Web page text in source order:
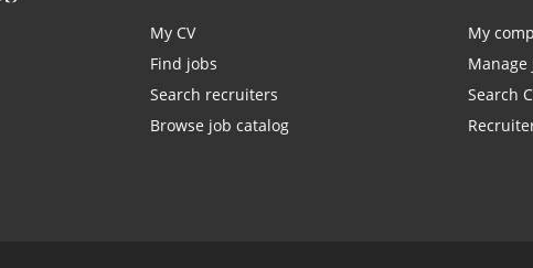
My CV
Find jobs
Search recruiters
Browse job catalog
My
Manage
Search